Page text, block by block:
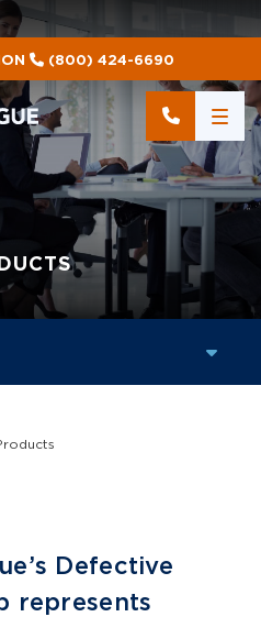
(800) 424-6690
Defective
represents